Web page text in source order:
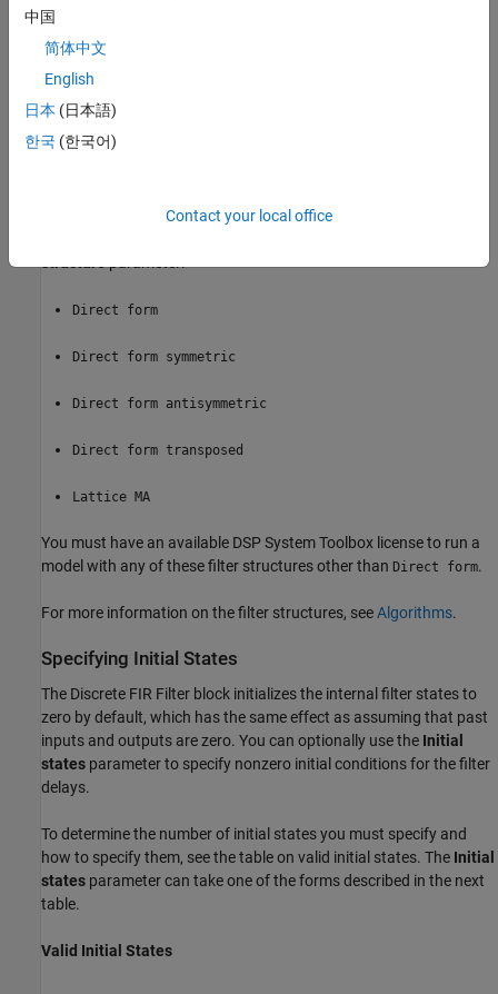
The outputs of this block numerically match the outputs of the
DSP System Toolbox
This block supports the Simulink
information, see
You can change the filter structure implemented with the
Direct form
Direct form symmetric
Direct form antisymmetric
Direct form transposed
Lattice MA
You must have an available DSP System Toolbox license to run a
model with any of these filter structures other than Direct form.
For more information on the filter structures, seeAlgorithms.
Specifying Initial States
The Discrete FIR Filter block initializes the internal filter states to
zero by default, which has the same effect as assuming that past
inputs and outputs are zero. You can optionally use the Initial
states parameter to specify nonzero initial conditions for the filter
delays.
To determine the number of initial states you must specify and
how to specify them, see the table on valid initial states. The Initial
states parameter can take one of the forms described in the next
table.
Valid Initial States
中国
简体中文
English
日本 (日本語)
한국 (한국어)
Contact your local office